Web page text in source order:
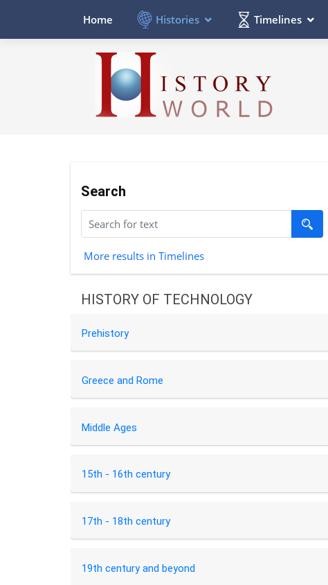
Home Histories Timelines
Search
More results in Timelines
HISTORY OF TECHNOLOGY
Prehistory
Greece and Rome
Middle Ages
15th - 16th century
17th - 18th century
19th century and beyond